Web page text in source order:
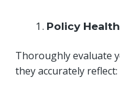
Policy
Thoroughly evaluate
they accurately reflect: